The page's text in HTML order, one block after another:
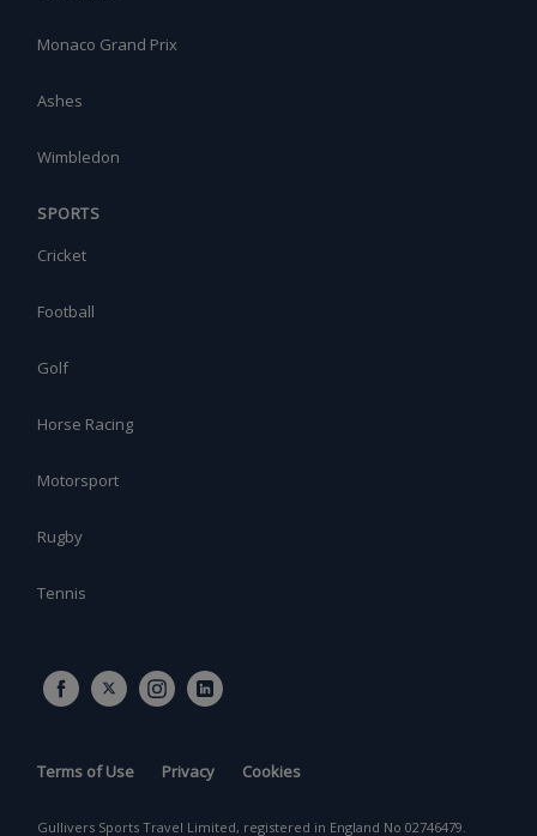
Monaco Grand Prix
Ashes
Wimbledon
SPORTS
Cricket
Football
Golf
Horse Racing
Motorsport
Rugby
Tennis
Terms of Use Privacy Cookies
Gullivers Sports Travel Limited, registered in England No 02746479.